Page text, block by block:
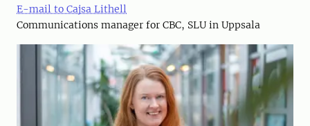
E-mail to Cajsa Lithell
Communications manager for CBC, SLU in Uppsala